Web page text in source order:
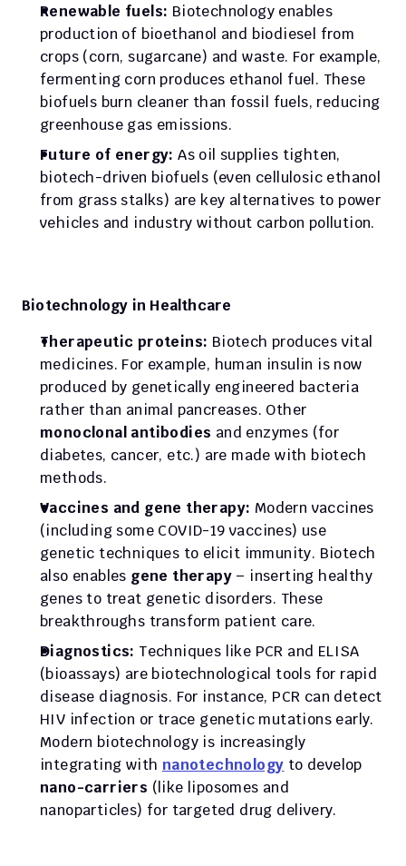
Renewable fuels: Biotechnology enables
production of bioethanol and biodiesel from
crops (corn, sugarcane) and waste. For example,
fermenting corn produces ethanol fuel. These
biofuels burn cleaner than fossil fuels, reducing
greenhouse gas emissions.
Future of energy: As oil supplies tighten,
biotech-driven biofuels (even cellulosic ethanol
from grass stalks) are key alternatives to power
vehicles and industry without carbon pollution.
Biotechnology in Healthcare
Therapeutic proteins: Biotech produces vital
medicines. For example, human insulin is now
produced by genetically engineered bacteria
monoclonal antibodies and enzymes (for
diabetes, cancer, etc.) are made with biotech
methods.
Vaccines and gene therapy: Modern vaccines
(including some COVID-19 vaccines) use
genetic techniques to elicit immunity. Biotech
also enables gene therapy – inserting healthy
genes to treat genetic disorders. These
breakthroughs transform patient care.
Diagnostics: Techniques like PCR and ELISA
(bioassays) are biotechnological tools for rapid
disease diagnosis. For instance, PCR can detect
HIV infection or trace genetic mutations early.
Modern biotechnology is increasingly
integrating with nanotechnology
nano-carriers (like liposomes and
nanoparticles) for targeted drug delivery.